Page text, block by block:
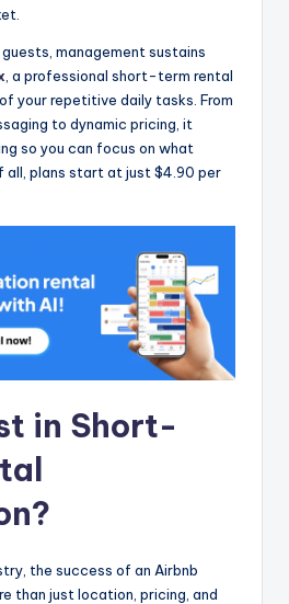
management sustains
, a professional short-term rental
your repetitive daily tasks. From
to dynamic pricing, it
so you can focus on what
plans start at just $4.90 per
in Short-
the success of an Airbnb
than just location, pricing, and